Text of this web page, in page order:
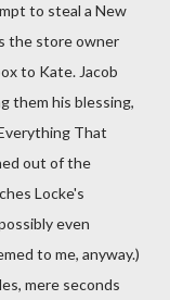
to steal a New
the store owner
to Kate. Jacob
them his blessing,
That
out of the
Locke's
even
to me, anyway.)
mere seconds